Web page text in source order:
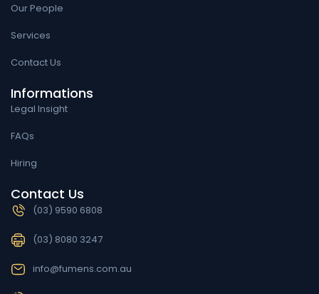
Our People
Services
Contact Us
Informations
Legal Insight
FAQs
Hiring
Contact Us
(03) 9590 6808
(03) 8080 3247
info@fumens.com.au